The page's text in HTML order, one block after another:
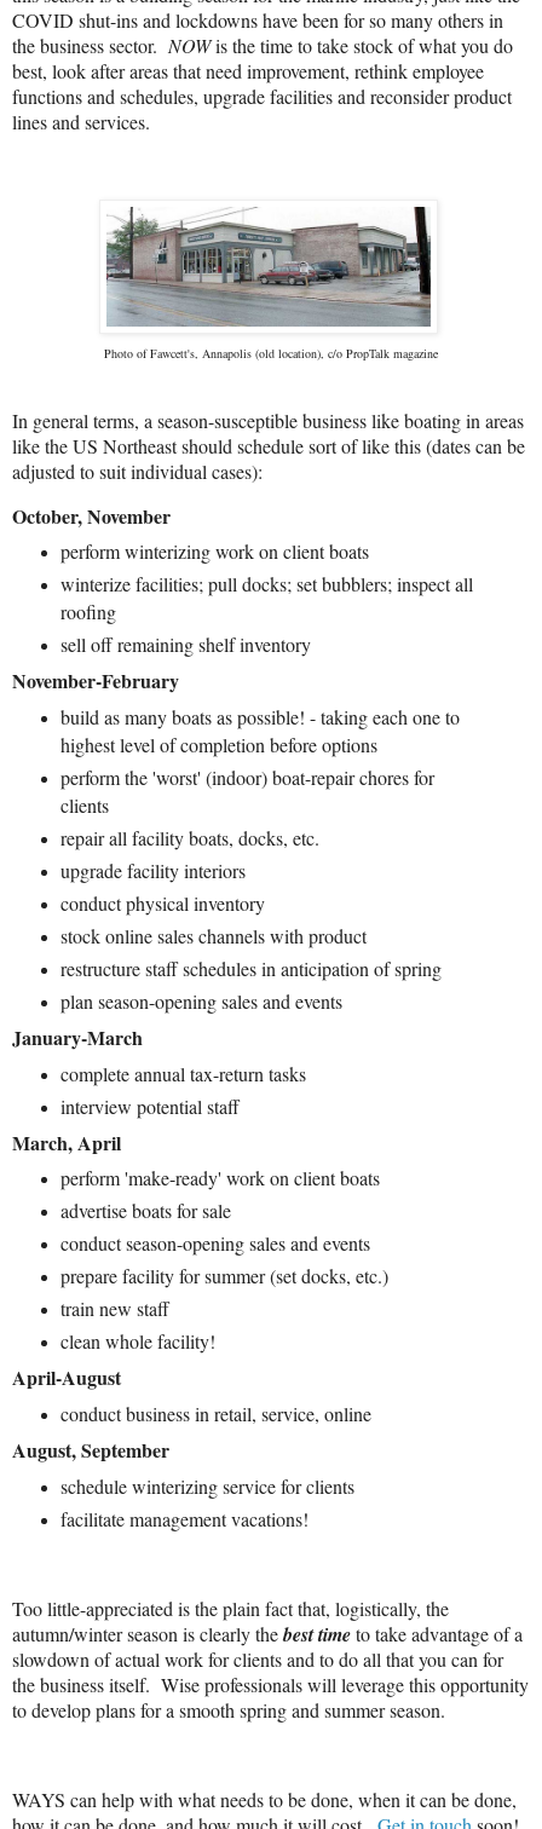
COVID shut-ins and lockdowns have been for so many others in
the business sector. NOWis the time to take stock of what you do
best, look after areas that need improvement, rethink employee
functions and schedules, upgrade facilities and reconsider product
lines and services.
Photo of Fawcett's, Annapolis (old location), c/o PropTalk magazine
In general terms, a season-susceptible business like boating in areas
like the US Northeast should schedule sort of like this (dates can be
adjusted to suit individual cases):
October, November
perform winterizing work on client boats
winterize facilities; pull docks; set bubblers; inspect all
roofing
sell off remaining shelf inventory
November-February
build as many boats as possible! - taking each one to
highest level of completion before options
perform the 'worst' (indoor) boat-repair chores for
clients
repair all facility boats, docks, etc.
upgrade facility interiors
conduct physical inventory
stock online sales channels with product
restructure staff schedules in anticipation of spring
plan season-opening sales and events
January-March
complete annual tax-return tasks
interview potential staff
March, April
perform 'make-ready' work on client boats
advertise boats for sale
conduct season-opening sales and events
prepare facility for summer (set docks, etc.)
train new staff
clean whole facility!
April-August
conduct business in retail, service, online
August, September
schedule winterizing service for clients
facilitate management vacations!
Too little-appreciated is the plain fact that, logistically, the
autumn/winter season is clearly thebest timeto take advantage of a
slowdown of actual work for clients and to do all that you can for
the business itself. Wise professionals will leverage this opportunity
to develop plans for a smooth spring and summer season.
WAYS can help with what needs to be done, when it can be done,